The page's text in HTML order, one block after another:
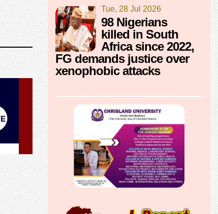
Tue, 28 Jul 2026
98 Nigerians
killed in South
Africa since 2022,
FG demands justice over
xenophobic attacks